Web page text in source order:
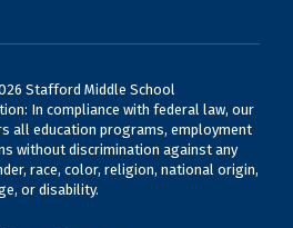
Stafford Middle School
In compliance with federal law, our
all education programs, employment
without discrimination against any
race, color, religion, national origin,
or disability.